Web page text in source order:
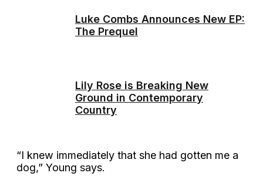
Luke Combs Announces New EP:
The Prequel
Lily Rose is Breaking New
Ground in Contemporary
Country
“I knew immediately that she had gotten me a
dog,” Young says.